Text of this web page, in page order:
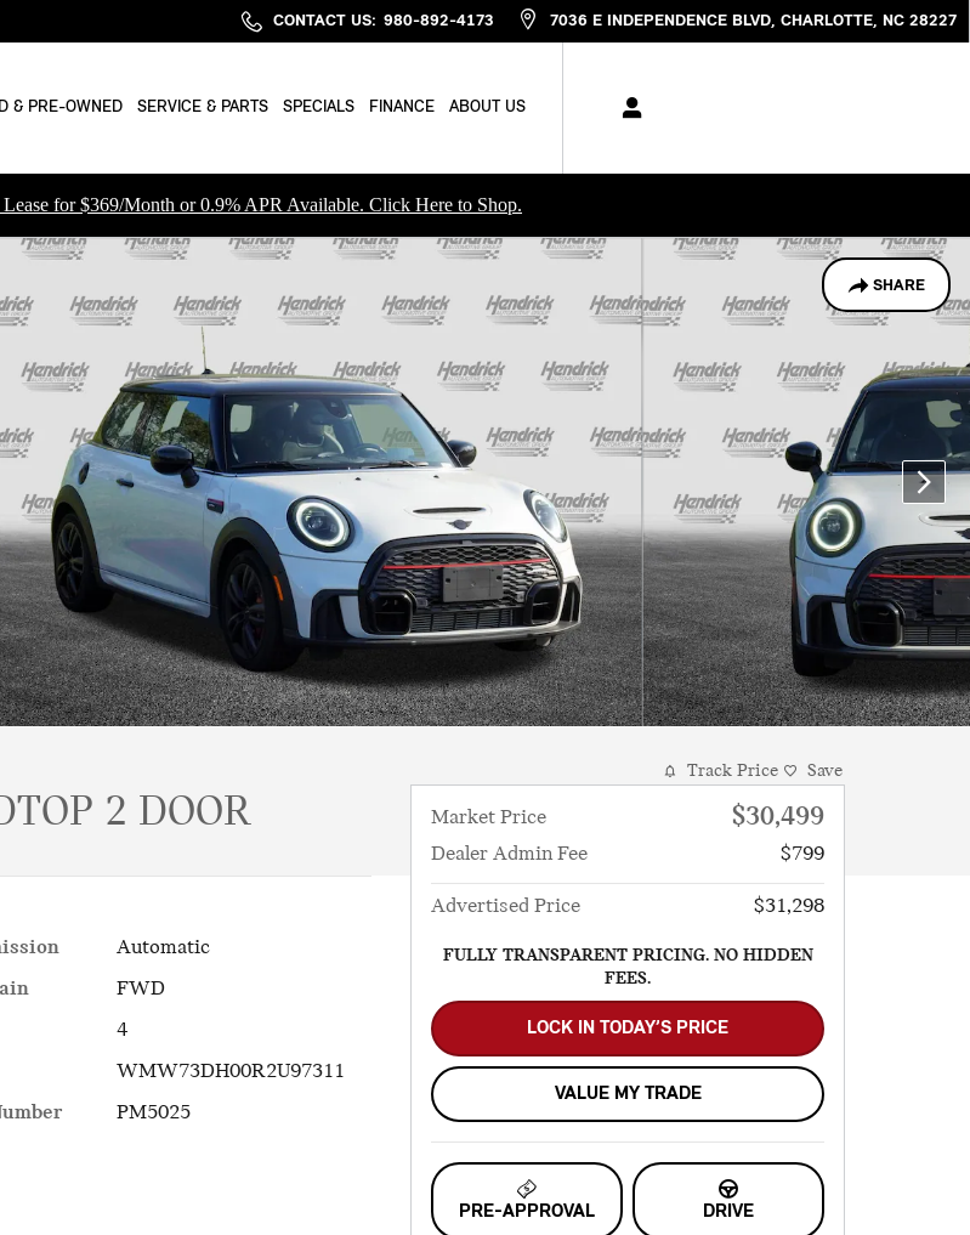
CONTACT US: 980-892-4173 7036 E INDEPENDENCE BLVD CHARLOTTE, NC 28227
& PRE-OWNED SERVICE & PARTS SPECIALS FINANCE ABOUT US
for $369/Month or 0.9% APR Available. Click Here to Shop.
SHARE
of 39
2 DOOR
Automatic
FWD
4
WMW73DH00R2U97311
PM5025
Track Price Save
Market Price $30,499
Dealer Admin Fee $799
Advertised Price $31,298
FULLY TRANSPARENT PRICING. NO HIDDEN
FEES.
LOCK IN TODAY’S PRICE
VALUE MY TRADE
PRE-APPROVAL DRIVE